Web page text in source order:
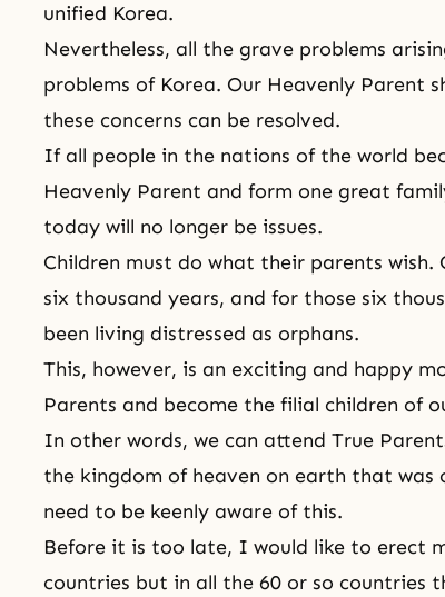
unified Korea.
Nevertheless, all the grave problems
problems of Korea. Our Heavenly Parent
these concerns can be resolved.
If all people in the nations of the world
Heavenly Parent and form one great
today will no longer be issues.
Children must do what their parents
six thousand years, and for those six
been living distressed as orphans.
This, however, is an exciting and happy
Parents and become the filial children of
In other words, we can attend True
the kingdom of heaven on earth that was
need to be keenly aware of this.
Before it is too late, I would like to erect
countries but in all the 60 or so countries